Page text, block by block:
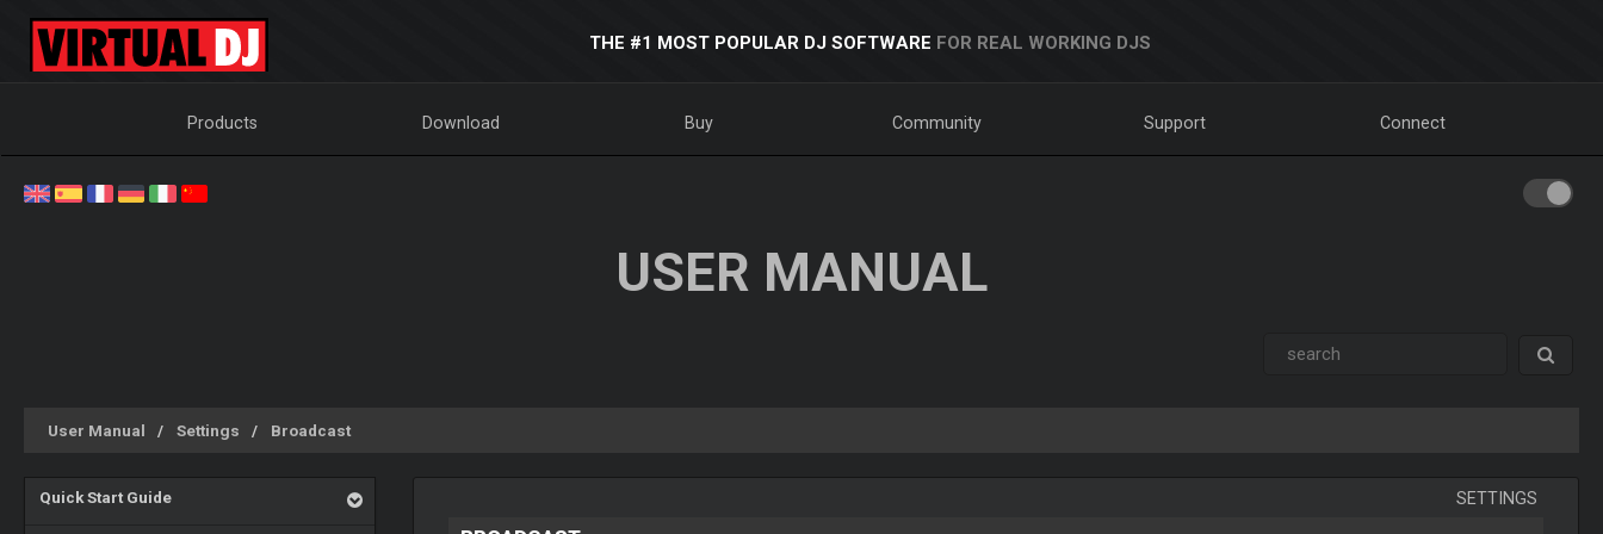
THE #1 MOST POPULAR DJ SOFTWARE FOR REAL WORKING DJS
Products Download Buy Community Support Connect
USER MANUAL
User Manual Settings Broadcast
Quick Start Guide SETTINGS